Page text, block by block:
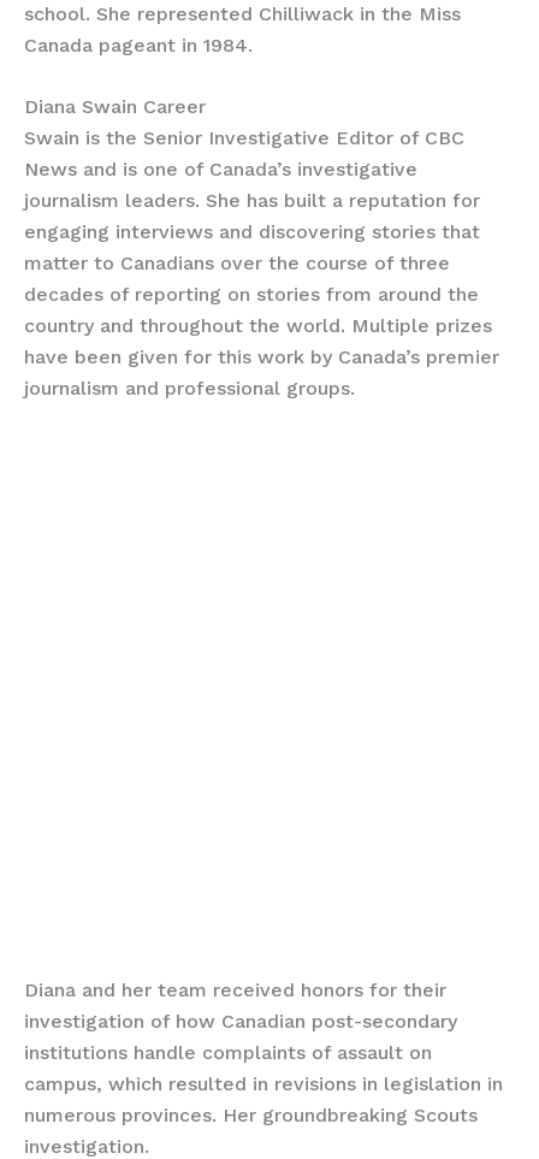
school. She represented Chilliwack in the Miss
Canada pageant in 1984.
Diana Swain Career
Swain is the Senior Investigative Editor of CBC
News and is one of Canada’s investigative
journalism leaders. She has built a reputation for
engaging interviews and discovering stories that
matter to Canadians over the course of three
decades of reporting on stories from around the
country and throughout the world. Multiple prizes
have been given for this work by Canada’s premier
journalism and professional groups.
Diana and her team received honors for their
investigation of how Canadian post-secondary
institutions handle complaints of assault on
campus, which resulted in revisions in legislation in
numerous provinces. Her groundbreaking Scouts
investigation.